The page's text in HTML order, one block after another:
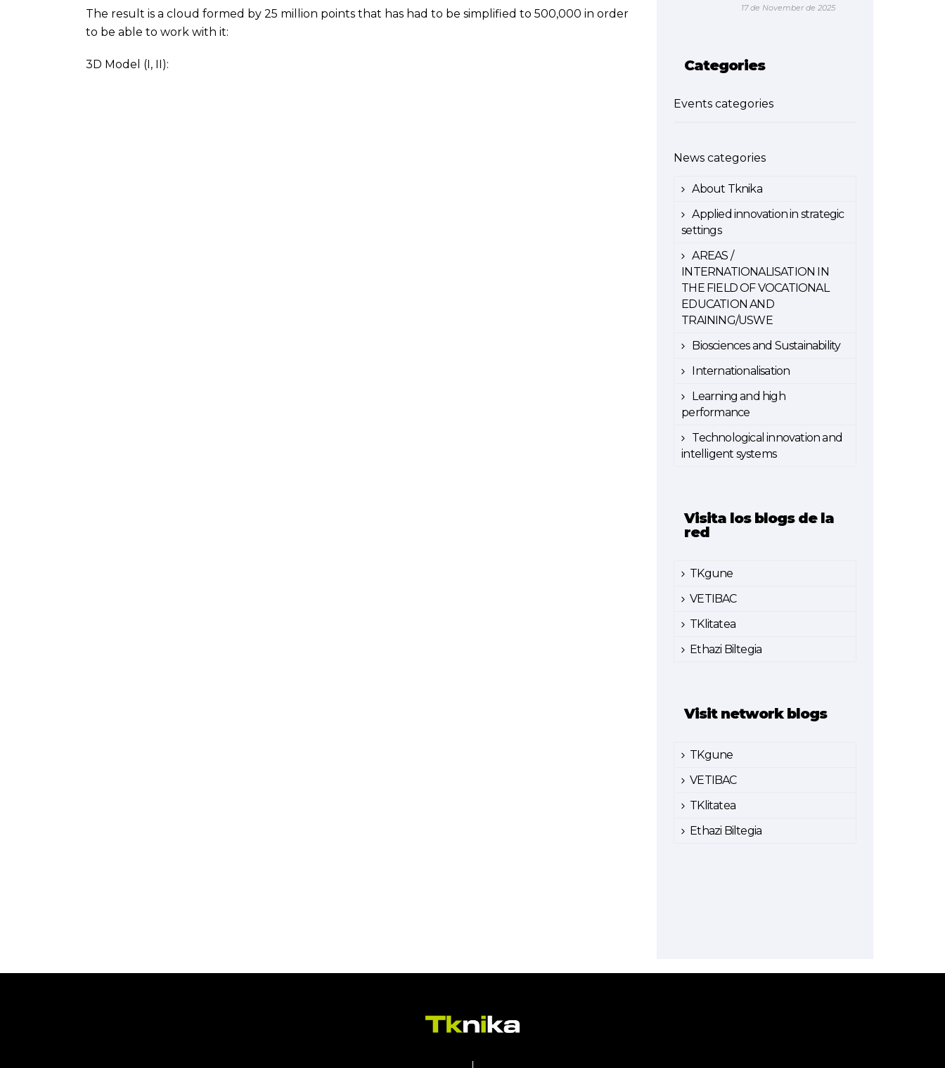
The result is a cloud formed by 25 million points that has had to be simplified to 500,000 in order
to be able to work with it:
3D Model (I, II):
17 de November de 2025
Categories
Events categories
News categories
About Tknika
Applied innovation in strategic
settings
AREAS /
INTERNATIONALISATION IN
THE FIELD OF VOCATIONAL
EDUCATION AND
TRAINING/USWE
Biosciences and Sustainability
Internationalisation
Learning and high
performance
Technological innovation and
intelligent systems
Visita los blogs de la
red
TKgune
VETIBAC
TKlitatea
Ethazi Biltegia
Visit network blogs
TKgune
VETIBAC
TKlitatea
Ethazi Biltegia